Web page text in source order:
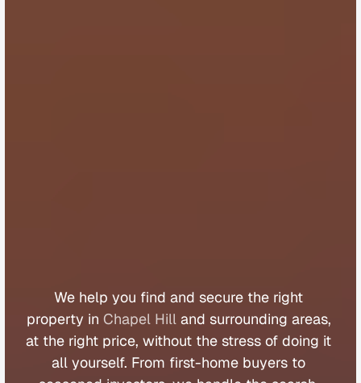
We help you find and secure the right
property in Chapel Hill and surrounding areas,
at the right price, without the stress of doing it
all yourself. From first-home buyers to